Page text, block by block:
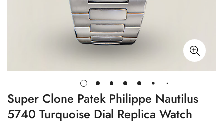
Super Clone Patek Philippe Nautilus
5740 Turquoise Dial Replica Watch